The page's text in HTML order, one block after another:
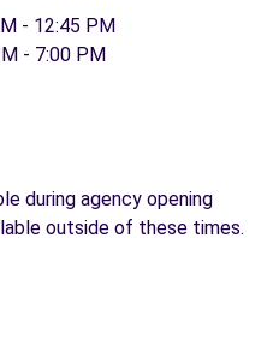
- 12:45 PM
- 7:00 PM
during agency opening
outside of these times.